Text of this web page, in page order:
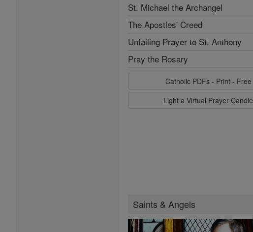
St. Michael the Archangel
The Apostles' Creed
Unfailing Prayer to St. Anthony
Pray the Rosary
Catholic PDFs - Print - Free
Light a Virtual Prayer Candle
Saints & Angels